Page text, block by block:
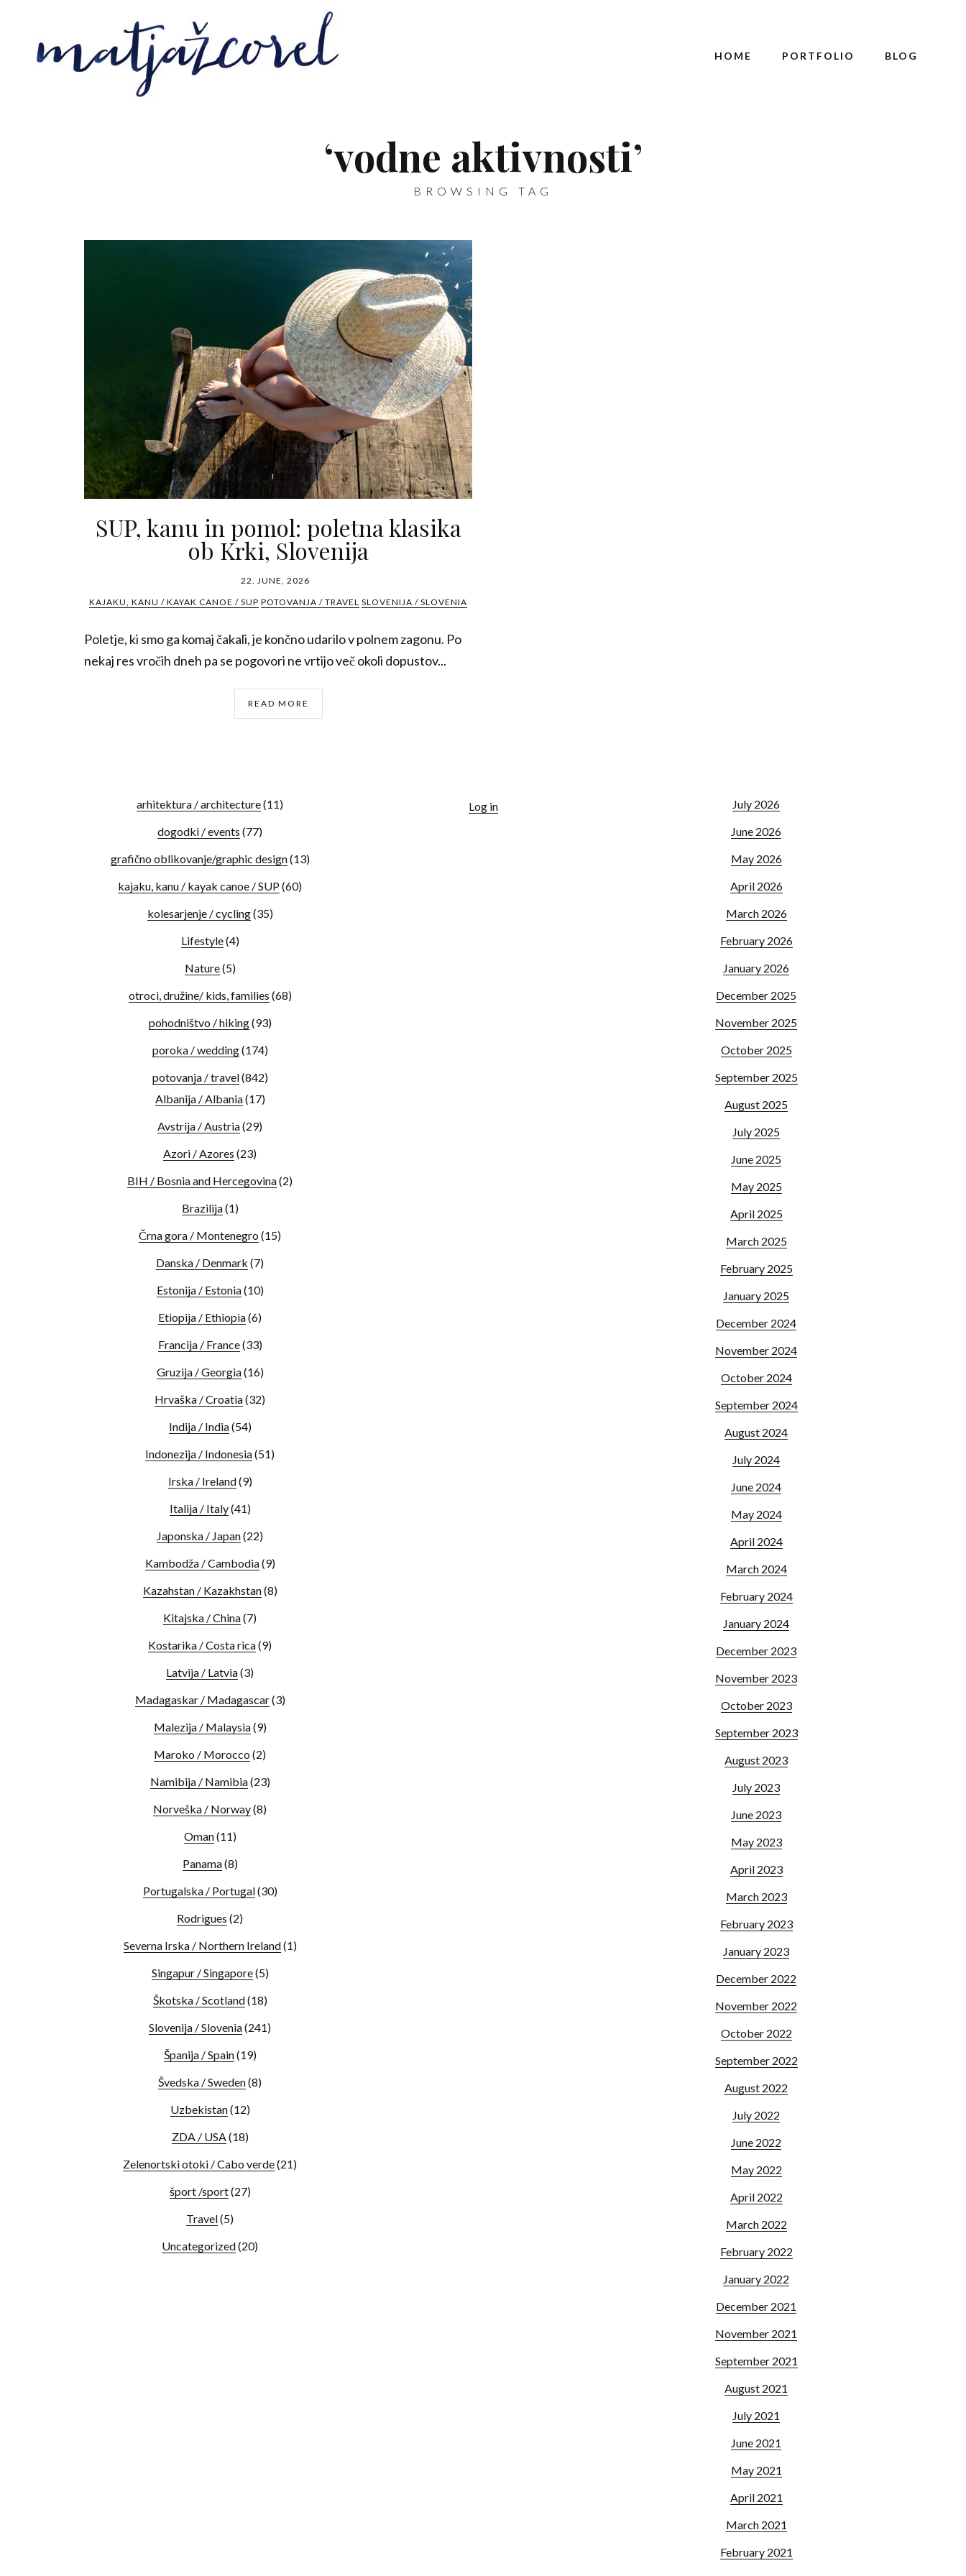
HOME PORTFOLIO BLOG
‘vodne aktivnosti’
BROWSING TAG
SUP, kanu in pomol: poletna klasika
ob Krki, Slovenija
22. JUNE, 2026
KAJAKU, KANU / KAYAK CANOE / SUP POTOVANJA / TRAVEL SLOVENIJA / SLOVENIA
Poletje, ki smo ga komaj čakali, je končno udarilo v polnem zagonu. Po
nekaj res vročih dneh pa se pogovori ne vrtijo več okoli dopustov...
READ MORE
arhitektura / architecture(11)
dogodki / events (77)
grafično oblikovanje/graphic design(13)
kajaku, kanu / kayak canoe / SUP(60)
kolesarjenje / cycling(35)
Lifestyle(4)
Nature(5)
otroci, družine/ kids, families (68)
pohodništvo / hiking(93)
poroka / wedding(174)
potovanja / travel(842)
Albanija / Albania(17)
Avstrija / Austria(29)
Azori / Azores (23)
BIH / Bosnia and Hercegovina(2)
Brazilija(1)
Črna gora / Montenegro (15)
Danska / Denmark (7)
Estonija / Estonia(10)
Etiopija / Ethiopia(6)
Francija / France(33)
Gruzija / Georgia(16)
Hrvaška / Croatia(32)
Indija / India(54)
Indonezija / Indonesia(51)
Irska / Ireland(9)
Italija / Italy(41)
Japonska / Japan(22)
Kambodža / Cambodia(9)
Kazahstan / Kazakhstan(8)
Kitajska / China(7)
Kostarika / Costa rica(9)
Latvija / Latvia(3)
Madagaskar / Madagascar(3)
Malezija / Malaysia(9)
Maroko / Morocco (2)
Namibija / Namibia(23)
Norveška / Norway(8)
Oman(11)
Panama(8)
Portugalska / Portugal(30)
Rodrigues (2)
Severna Irska / Northern Ireland(1)
Singapur / Singapore(5)
Škotska / Scotland(18)
Slovenija / Slovenia(241)
Španija / Spain(19)
Švedska / Sweden(8)
Uzbekistan(12)
ZDA / USA(18)
Zelenortski otoki / Cabo verde(21)
šport /sport(27)
Travel(5)
Uncategorized(20)
Log in
July 2026
June 2026
May 2026
April 2026
March 2026
February 2026
January 2026
December 2025
November 2025
October 2025
September 2025
August 2025
July 2025
June 2025
May 2025
April 2025
March 2025
February 2025
January 2025
December 2024
November 2024
October 2024
September 2024
August 2024
July 2024
June 2024
May 2024
April 2024
March 2024
February 2024
January 2024
December 2023
November 2023
October 2023
September 2023
August 2023
July 2023
June 2023
May 2023
April 2023
March 2023
February 2023
January 2023
December 2022
November 2022
October 2022
September 2022
August 2022
July 2022
June 2022
May 2022
April 2022
March 2022
February 2022
January 2022
December 2021
November 2021
September 2021
August 2021
July 2021
June 2021
May 2021
April 2021
March 2021
February 2021